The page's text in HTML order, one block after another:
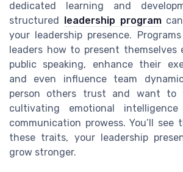
dedicated learning and
structured leadership programcan
your leadership presence.
leaders how to present themselves
public speaking, enhance their
and even influence team
person others trust and want to
cultivating emotional
communication prowess. You’ll
these traits, your leadership
grow stronger.